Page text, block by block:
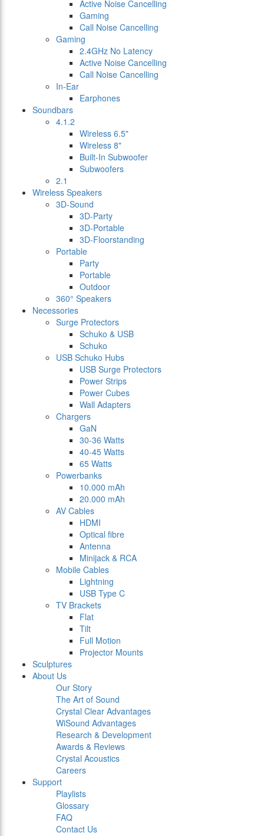
Active Noise Cancelling
Gaming
Call Noise Cancelling
Gaming
2.4GHz No Latency
Active Noise Cancelling
Call Noise Cancelling
In-Ear
Earphones
Soundbars
4.1.2
Wireless 6.5"
Wireless 8"
Built-In Subwoofer
Subwoofers
2.1
Wireless Speakers
3D-Sound
3D-Party
3D-Portable
3D-Floorstanding
Portable
Party
Portable
Outdoor
360° Speakers
Necessories
Surge Protectors
Schuko & USB
Schuko
USB Schuko Hubs
USB Surge Protectors
Power Strips
Power Cubes
Wall Adapters
Chargers
GaN
30-36 Watts
40-45 Watts
65 Watts
Powerbanks
10.000 mAh
20.000 mAh
AV Cables
HDMI
Optical fibre
Antenna
Minijack & RCA
Mobile Cables
Lightning
USB Type C
TV Brackets
Flat
Tilt
Full Motion
Projector Mounts
Sculptures
About Us
Our Story
The Art of Sound
Crystal Clear Advantages
WiSound Advantages
Research & Development
Awards & Reviews
Crystal Acoustics
Careers
Support
Playlists
Glossary
FAQ
Contact Us